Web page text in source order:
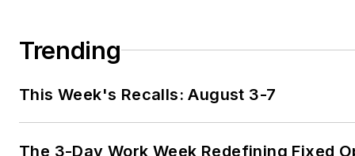
Trending
This Week's Recalls: August 3-7
The 3-Day Work Week Redefining Fixed